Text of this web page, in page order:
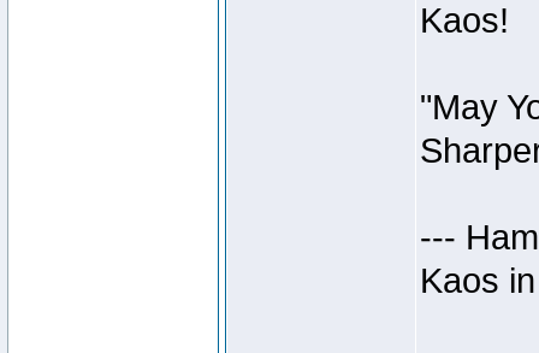
Kaos!
"May
---
Kaos